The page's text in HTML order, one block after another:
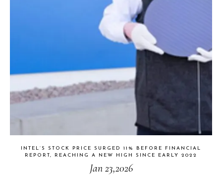
INTEL’S STOCK PRICE SURGED 11% BEFORE FINANCIAL
REPORT, REACHING A NEW HIGH SINCE EARLY 2022
Jan 23,2026